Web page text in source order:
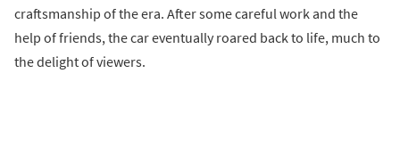
craftsmanship of the era. After some careful work and the
help of friends, the car eventually roared back to life, much to
the delight of viewers.